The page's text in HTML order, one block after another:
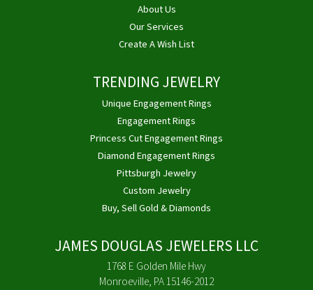
About Us
Our Services
Create A Wish List
TRENDING JEWELRY
Unique Engagement Rings
Engagement Rings
Princess Cut Engagement Rings
Diamond Engagement Rings
Pittsburgh Jewelry
Custom Jewelry
Buy, Sell Gold & Diamonds
JAMES DOUGLAS JEWELERS LLC
1768 E Golden Mile Hwy
Monroeville, PA 15146-2012